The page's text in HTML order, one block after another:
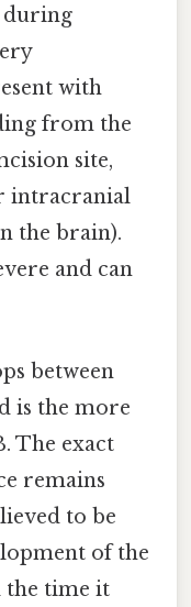
during
with
from the
site,
intracranial
the brain).
and can
between
is the more
The exact
remains
to be
of the
the time it